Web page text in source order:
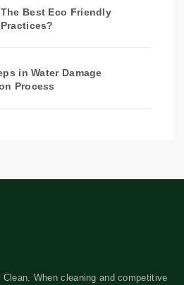
Best Eco Friendly
in Water Damage
Process
When cleaning and competitive